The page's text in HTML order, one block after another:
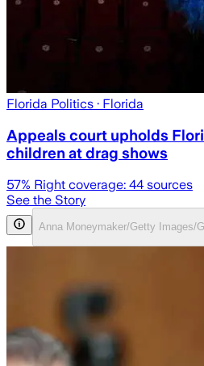
Florida Politics · Florida
Appeals court upholds
children at drag shows
57% Right coverage: 44 sources
See the Story
Anna Moneymaker/Getty Images/